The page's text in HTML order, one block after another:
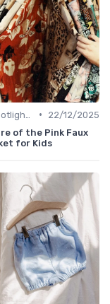
•
22/12/2025
of the Pink Faux
for Kids